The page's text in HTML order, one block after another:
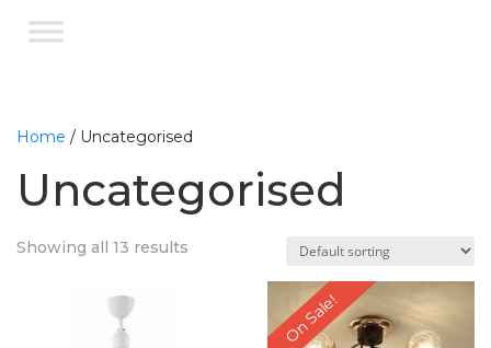
Home / Uncategorised
Uncategorised
Showing all 13 results
On Sale!